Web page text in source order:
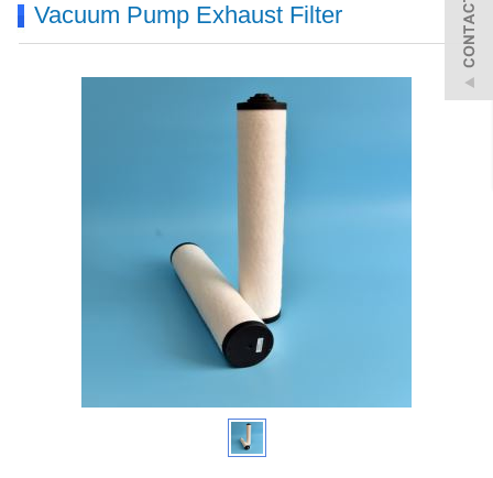
Vacuum Pump Exhaust Filter